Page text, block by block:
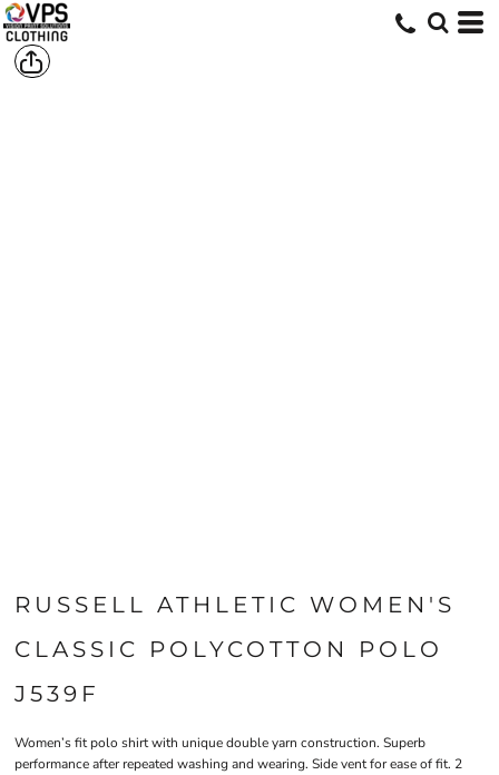
RUSSELL ATHLETIC WOMEN'S
CLASSIC POLYCOTTON POLO
J539F
Women’s fit polo shirt with unique double yarn construction. Superb
performance after repeated washing and wearing. Side vent for ease of fit. 2